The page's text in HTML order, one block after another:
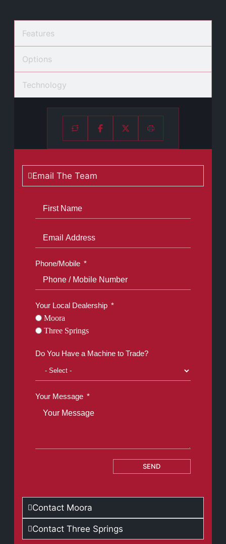
Features
Options
Technology
Email The Team
Phone/Mobile
Your Local Dealership
Moora
Three Springs
Do You Have a Machine to Trade?
Your Message
SEND
Contact Moora
Contact Three Springs